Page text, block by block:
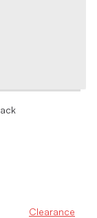
Clearance